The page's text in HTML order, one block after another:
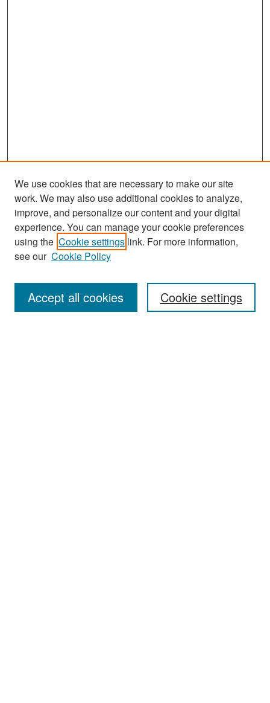
Search
Enter search terms:
We use cookies that are necessary to make our site
work. We may also use additional cookies to analyze,
improve, and personalize our content and your digital
experience. You can manage your cookie preferences
using the Cookie settings link. For more information,
see our Cookie Policy
Cookie settings
Accept all cookies